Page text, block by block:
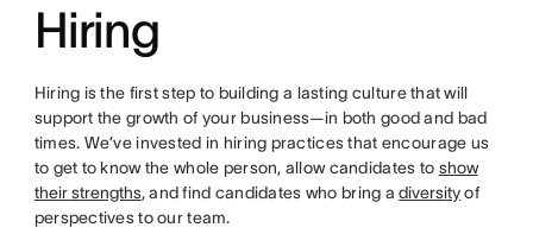
Hiring
Hiring is the first step to building a lasting culture that will
support the growth of your business—in both good and bad
times. We’ve invested in hiring practices that encourage us
to get to know the whole person, allow candidates to show
their strengths, and find candidates who bring adiversityof
perspectives to our team.